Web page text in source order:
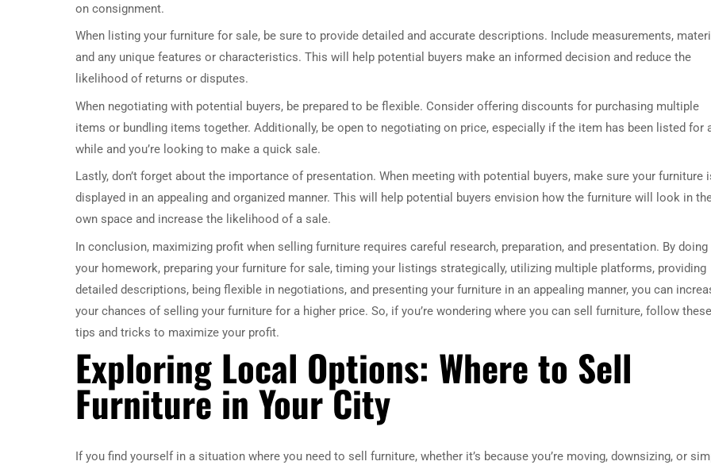
on consignment.
When listing your furniture for sale, be sure to provide detailed and accurate descriptions. Include measurements,
and any unique features or characteristics. This will help potential buyers make an informed decision and reduce the
likelihood of returns or disputes.
When negotiating with potential buyers, be prepared to be flexible. Consider offering discounts for purchasing multiple
items or bundling items together. Additionally, be open to negotiating on price, especially if the item has been listed for
while and you’re looking to make a quick sale.
Lastly, don’t forget about the importance of presentation. When meeting with potential buyers, make sure your furniture
displayed in an appealing and organized manner. This will help potential buyers envision how the furniture will look in
own space and increase the likelihood of a sale.
In conclusion, maximizing profit when selling furniture requires careful research, preparation, and presentation. By doing
your homework, preparing your furniture for sale, timing your listings strategically, utilizing multiple platforms, providing
detailed descriptions, being flexible in negotiations, and presenting your furniture in an appealing manner, you can
your chances of selling your furniture for a higher price. So, if you’re wondering where you can sell furniture, follow these
tips and tricks to maximize your profit.
Exploring Local Options: Where to Sell
Furniture in Your City
If you find yourself in a situation where you need to sell furniture, whether it’s because you’re moving, downsizing, or